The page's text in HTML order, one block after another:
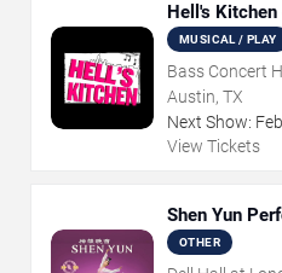
Hell's Kitchen
MUSICAL / PLAY
Bass Concert
Austin, TX
Next Show: Feb
View Tickets
Shen Yun
OTHER